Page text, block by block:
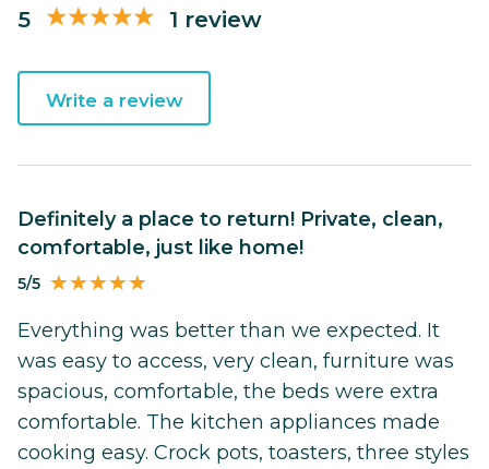
5 1 review
Write a review
Definitely a place to return! Private, clean,
comfortable, just like home!
5/5
Everything was better than we expected. It
was easy to access, very clean, furniture was
spacious, comfortable, the beds were extra
comfortable. The kitchen appliances made
cooking easy. Crock pots, toasters, three styles